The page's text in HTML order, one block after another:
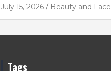
July 15, 2026 Beauty and Lace
Tags